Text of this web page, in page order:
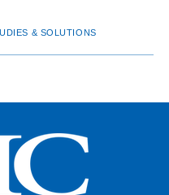
& SOLUTIONS